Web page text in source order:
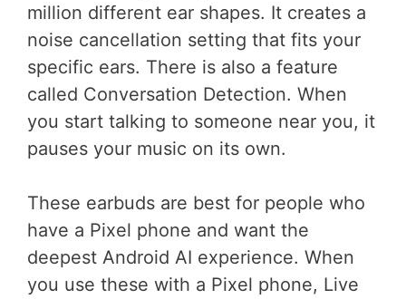
million different ear shapes. It creates a
noise cancellation setting that fits your
specific ears. There is also a feature
called Conversation Detection. When
you start talking to someone near you, it
pauses your music on its own.
These earbuds are best for people who
have a Pixel phone and want the
deepest Android AI experience. When
you use these with a Pixel phone, Live